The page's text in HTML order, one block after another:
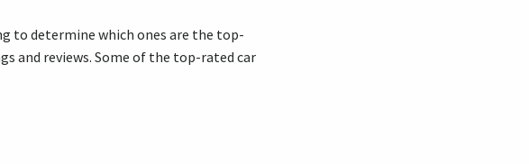
to determine which ones are the top-
and reviews. Some of the top-rated car